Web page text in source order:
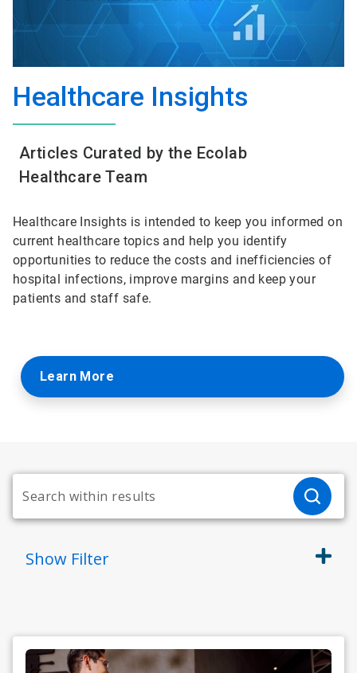
Healthcare Insights
Articles Curated by the Ecolab
Healthcare Team
Healthcare Insights is intended to keep you informed on
current healthcare topics and help you identify
opportunities to reduce the costs and inefficiencies of
hospital infections, improve margins and keep your
patients and staff safe.
Learn More
Show Filter